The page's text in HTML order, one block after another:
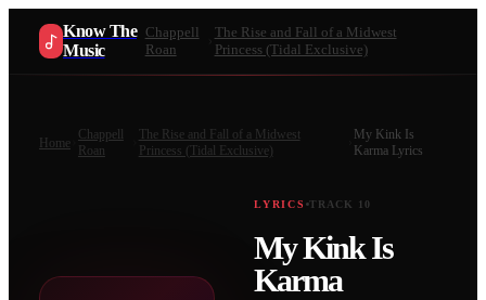
Know The
Music
Chappell
Roan
The Rise and Fall of a Midwest
Princess (Tidal Exclusive)
Home
Chappell
Roan
The Rise and Fall of a Midwest
Princess (Tidal Exclusive)
My Kink Is
Karma Lyrics
LYRICS TRACK 10
My Kink Is
Karma